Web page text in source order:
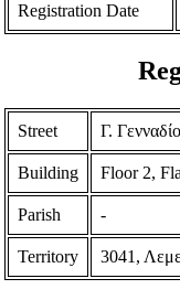
Registration Date
Street Γ.
Building Floor 2,
Parish -
Territory 3041,